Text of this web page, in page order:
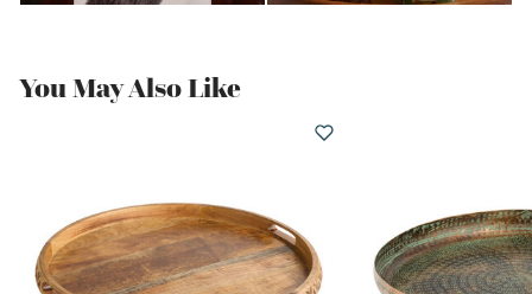
You May Also Like